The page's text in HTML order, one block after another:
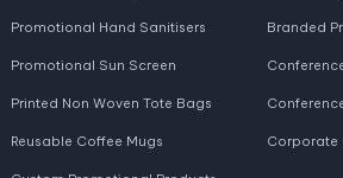
Promotional Hand Sanitisers
Promotional Sun Screen
Printed Non Woven Tote Bags
Reusable Coffee Mugs
Branded
Corporate